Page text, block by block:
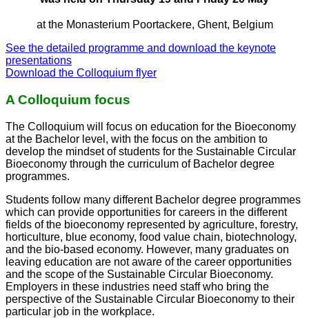
at the Monasterium Poortackere, Ghent, Belgium
See the detailed programme and download the keynote
presentations
Download the Colloquium flyer
A Colloquium focus
The Colloquium will focus on education for the Bioeconomy
at the Bachelor level, with the focus on the ambition to
develop the mindset of students for the Sustainable Circular
Bioeconomy through the curriculum of Bachelor degree
programmes.
Students follow many different Bachelor degree programmes
which can provide opportunities for careers in the different
fields of the bioeconomy represented by agriculture, forestry,
horticulture, blue economy, food value chain, biotechnology,
and the bio-based economy. However, many graduates on
leaving education are not aware of the career opportunities
and the scope of the Sustainable Circular Bioeconomy.
Employers in these industries need staff who bring the
perspective of the Sustainable Circular Bioeconomy to their
particular job in the workplace.